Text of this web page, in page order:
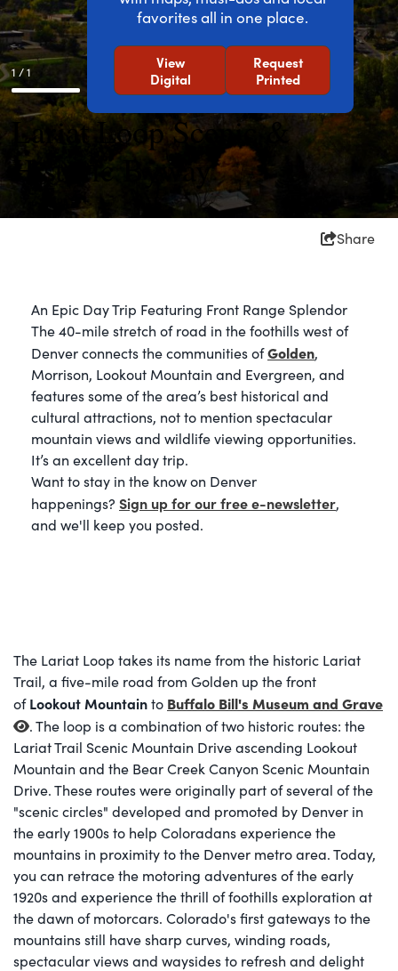
favorites all in one place.
View
Digital
Request
Printed
1 / 1
Lariat Loop Scenic &
Historic Byway
Share
An Epic Day Trip Featuring Front Range Splendor
The 40-mile stretch of road in the foothills west of
Denver connects the communities ofGolden,
Morrison, Lookout Mountain and Evergreen, and
features some of the area’s best historical and
cultural attractions, not to mention spectacular
mountain views and wildlife viewing opportunities.
It’s an excellent day trip.
Want to stay in the know on Denver
happenings? Sign up for our free e-newsletter,
and we'll keep you posted.
The Lariat Loop takes its name from the historic Lariat
Trail, a five-mile road from Golden up the front
ofLookout Mountainto Buffalo Bill's Museum and Grave
. The loop is a combination of two historic routes: the
Lariat Trail Scenic Mountain Drive ascending Lookout
Mountain and the Bear Creek Canyon Scenic Mountain
Drive. These routes were originally part of several of the
"scenic circles" developed and promoted by Denver in
the early 1900s to help Coloradans experience the
mountains in proximity to the Denver metro area. Today,
you can retrace the motoring adventures of the early
1920s and experience the thrill of foothills exploration at
the dawn of motorcars. Colorado's first gateways to the
mountains still have sharp curves, winding roads,
spectacular views and waysides to refresh and delight